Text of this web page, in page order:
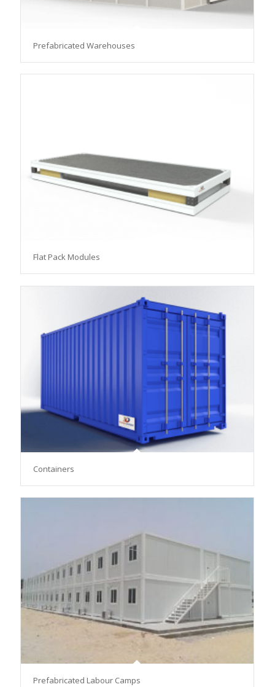
Prefabricated Warehouses
Flat Pack Modules
Containers
Prefabricated Labour Camps